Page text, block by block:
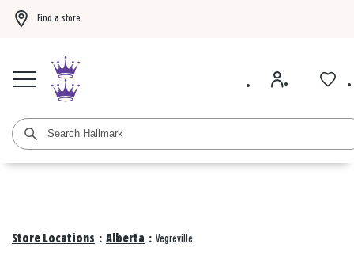
Find a store
Store Locations : Alberta : Vegreville